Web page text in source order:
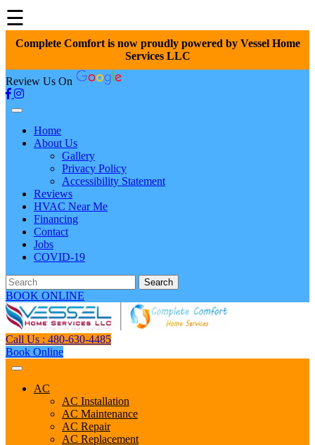
☰
Complete Comfort is now proudly powered by Vessel Home
Services LLC
Review Us On
Home
About Us
Gallery
Privacy Policy
Accessibility Statement
Reviews
HVAC Near Me
Financing
Contact
Jobs
COVID-19
Search
BOOK ONLINE
Call Us : 480-630-4485
Book Online
AC
AC Installation
AC Maintenance
AC Repair
AC Replacement